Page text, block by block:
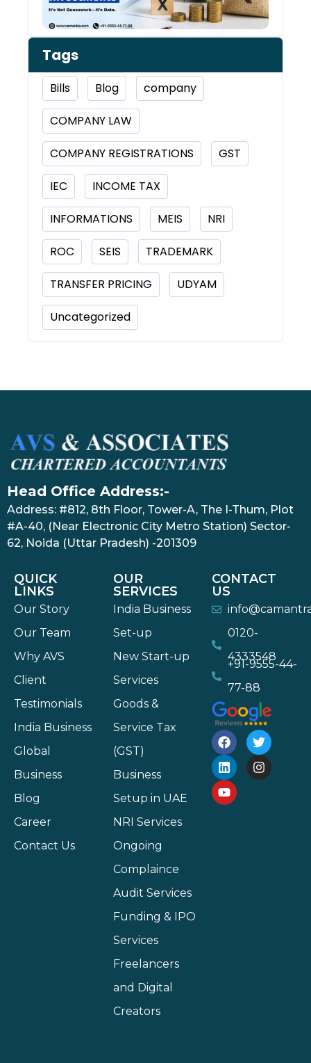
Tags
Bills Blog company
COMPANY LAW
COMPANY REGISTRATIONS GST
IEC INCOME TAX
INFORMATIONS MEIS NRI
ROC SEIS TRADEMARK
TRANSFER PRICING UDYAM
Uncategorized
Head Office Address:-
Address: #812, 8th Floor, Tower-A, The I-Thum, Plot
#A-40, (Near Electronic City Metro Station) Sector-
62, Noida (Uttar Pradesh) -201309
QUICK
LINKS
Our Story
Our Team
Why AVS
Client
Testimonials
India Business
Global
Business
Blog
Career
Contact Us
OUR
SERVICES
India Business
Set-up
New Start-up
Services
Goods &
Service Tax
(GST)
Business
Setup in UAE
NRI Services
Ongoing
Complaince
Audit Services
Funding & IPO
Services
Freelancers
and Digital
Creators
CONTACT
US
0120-
4333548
+91-9555-44-
77-88